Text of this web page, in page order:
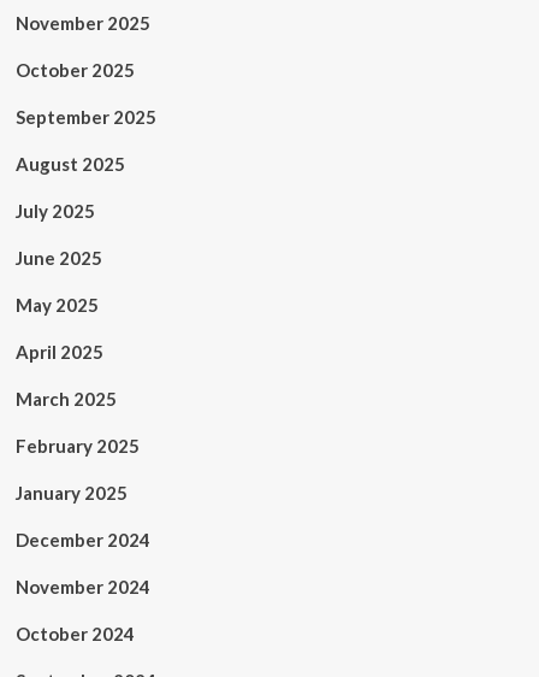
November 2025
October 2025
September 2025
August 2025
July 2025
June 2025
May 2025
April 2025
March 2025
February 2025
January 2025
December 2024
November 2024
October 2024